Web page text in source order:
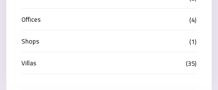
Offices
(4)
Shops
(1)
Villas
(35)